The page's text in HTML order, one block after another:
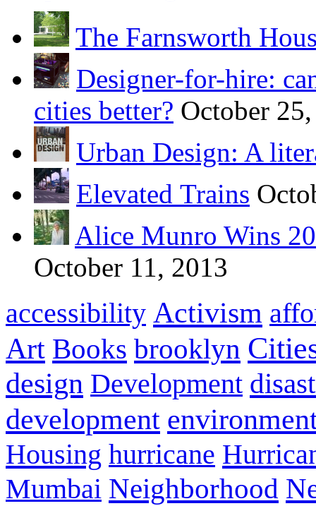
The Farnsworth
Designer-for-hire:
cities better? October
Urban Design: A
Elevated Trains
Alice Munro Wins
October 11, 2013
accessibility Activism
Art Books brooklyn
design Development
development
Housing hurricane
Mumbai Neighborhood